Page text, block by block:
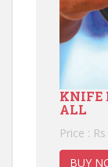
KNIFE
ALL
Price :
BUY